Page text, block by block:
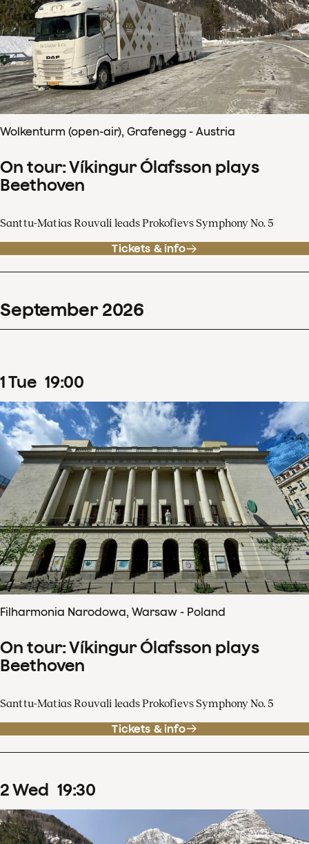
Wolkenturm (open-air), Grafenegg - Austria
On tour: Víkingur Ólafsson plays
Beethoven
Santtu-Matias Rouvali leads Prokofievs Symphony No. 5
Tickets & info
September 2026
1Tue 19:00
Filharmonia Narodowa, Warsaw - Poland
On tour: Víkingur Ólafsson plays
Beethoven
Santtu-Matias Rouvali leads Prokofievs Symphony No. 5
Tickets & info
2Wed 19:30